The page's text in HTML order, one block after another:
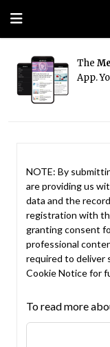
The
App.
NOTE: By
are providing us
data and the
registration with
granting consent
professional
required to deliver
Cookie Noticefor
To read more